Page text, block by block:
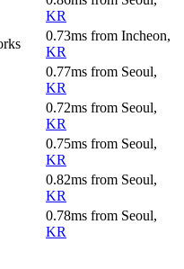
KR
0.73ms from Incheon,
KR
0.77ms from Seoul,
KR
0.72ms from Seoul,
KR
0.75ms from Seoul,
KR
0.82ms from Seoul,
KR
0.78ms from Seoul,
KR